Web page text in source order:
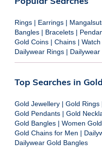
Rings | Earrings |
Bangles | Bracelets |
Gold Coins | Chains |
Dailywear Rings |
Top Searches in
Gold Jewellery | Gold Rings
Gold Pendants | Gold
Gold Bangles | Women
Gold Chains for Men |
Dailywear Gold Bangles